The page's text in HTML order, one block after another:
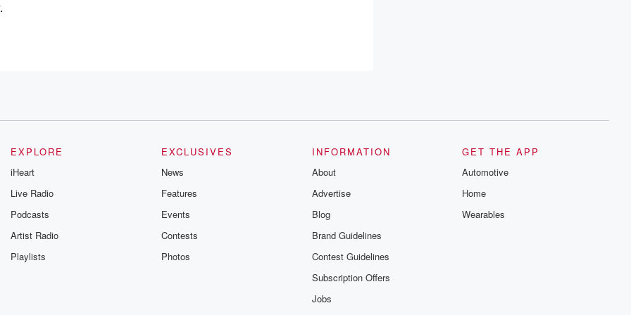
hearing
single day
is dead.
EXPLORE
iHeart
Live Radio
Podcasts
Artist Radio
Playlists
EXCLUSIVES
News
Features
Events
Contests
Photos
INFORMATION
About
Advertise
Blog
Brand Guidelines
Contest Guidelines
Subscription Offers
Jobs
GET THE APP
Automotive
Home
Wearables